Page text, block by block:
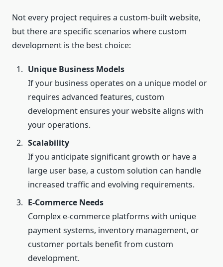
Not every project requires a custom-built website,
but there are specific scenarios where custom
development is the best choice:
Unique Business Models
If your business operates on a unique model or
requires advanced features, custom
development ensures your website aligns with
your operations.
Scalability
If you anticipate significant growth or have a
large user base, a custom solution can handle
increased traffic and evolving requirements.
E-Commerce Needs
Complex e-commerce platforms with unique
payment systems, inventory management, or
customer portals benefit from custom
development.